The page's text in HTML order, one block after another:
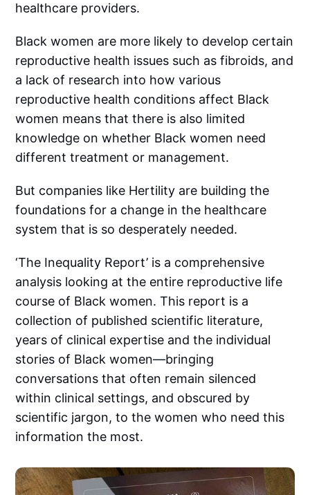
healthcare providers.
Black women are more likely to develop certain
reproductive health issues such as fibroids, and
a lack of research into how various
reproductive health conditions affect Black
women means that there is also limited
knowledge on whether Black women need
different treatment or management.
But companies like Hertility are building the
foundations for a change in the healthcare
system that is so desperately needed.
‘The Inequality Report’ is a comprehensive
analysis looking at the entire reproductive life
course of Black women. This report is a
collection of published scientific literature,
years of clinical expertise and the individual
stories of Black women—bringing
conversations that often remain silenced
within clinical settings, and obscured by
scientific jargon, to the women who need this
information the most.